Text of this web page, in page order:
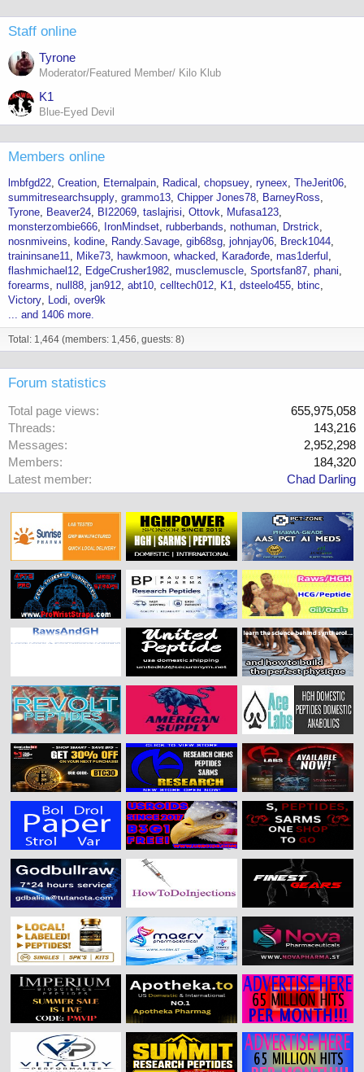
Staff online
Tyrone
Moderator/Featured Member/ Kilo Klub
K1
Blue-Eyed Devil
Members online
lmbfgd22 Creation Eternalpain Radical chopsuey ryneex TheJerit06
summitresearchsupply grammo13 Chipper Jones78
BarneyRoss
Tyrone
Beaver24 BI22069 taslajrisi Ottovk
Mufasa123
monsterzombie666
IronMindset rubberbands nothuman
Drstrick
nosnmiveins
kodine Randy.Savage gib68sg johnjay06
Breck1044
traininsane11
Mike73 hawkmoon whacked Karađorđe mas1derful
flashmichael12
EdgeCrusher1982 musclemuscle Sportsfan87 phani
forearms null88 jan912 abt10 celltech012 K1 dsteelo455
btinc
Victory
Lodi over9k
... and 1406 more.
Total: 1,464 (members: 1,456, guests: 8)
Forum statistics
Total page views
655,975,058
Threads
143,216
Messages
2,952,298
Members
184,320
Latest member
Chad Darling